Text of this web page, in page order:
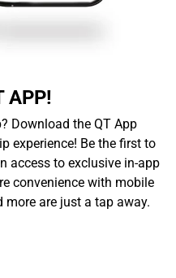
APP!
Download the QT App
experience! Be the first to
access to exclusive in-app
convenience with mobile
more are just a tap away.